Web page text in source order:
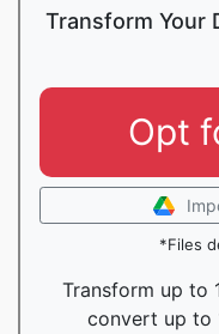
Transform Your
Opt
*Files
Transform up to
convert up to